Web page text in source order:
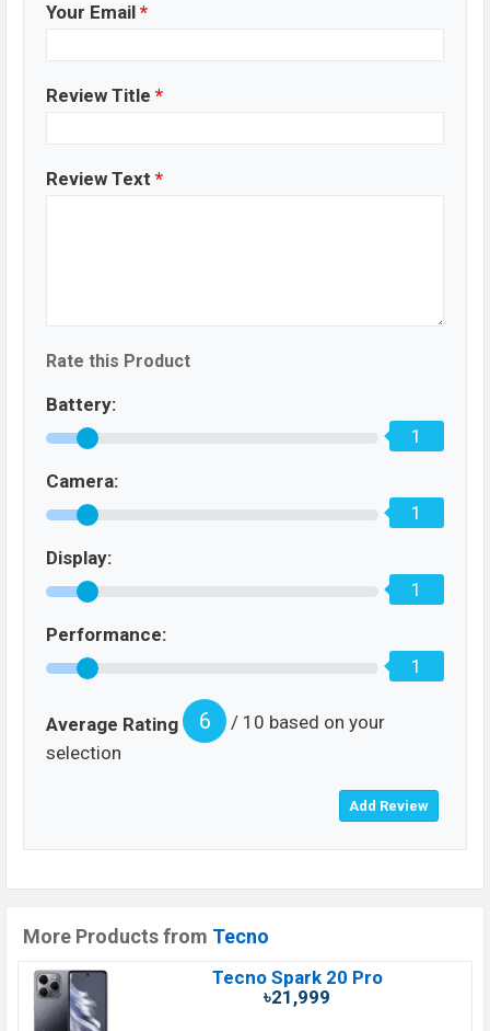
Your Email *
Review Title *
Review Text *
Rate this Product
Battery:
1
Camera:
1
Display:
1
Performance:
1
Average Rating 6
/ 10 based on your
selection
More Products from Tecno
Tecno Spark 20 Pro
৳21,999